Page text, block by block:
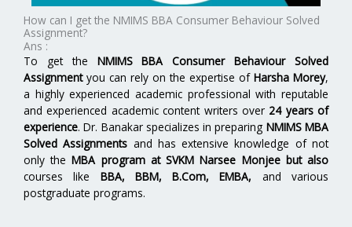
How can I get the NMIMS BBA Consumer Behaviour Solved
Assignment?
Ans :
To get the NMIMS BBA Consumer Behaviour Solved
Assignmentyou can rely on the expertise of Harsha Morey,
a highly experienced academic professional with reputable
and experienced academic content writers over 24 years of
experience. Dr. Banakar specializes in preparing NMIMS MBA
Solved Assignments and has extensive knowledge of not
only theMBA program atSVKM Narsee Monjee but also
courses like BBA, BBM, B.Com, EMBA, and various
postgraduate programs.